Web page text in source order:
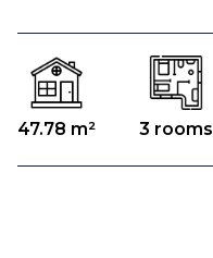
47.78 m² 3 rooms